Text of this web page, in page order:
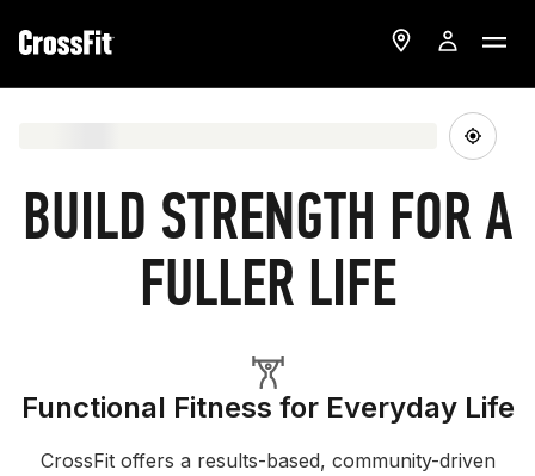
BUILD STRENGTH FOR A
FULLER LIFE
Functional Fitness for Everyday Life
CrossFit offers a results-based, community-driven